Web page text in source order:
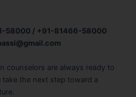
58000 / +91-81466-58000
counselors are always ready to
the next step toward a